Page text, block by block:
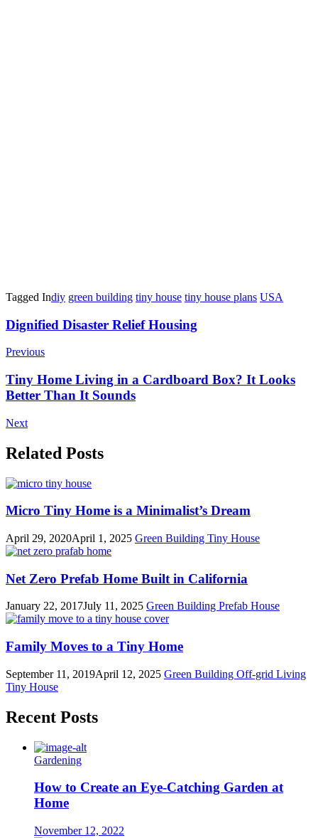
Tagged Indiy green building tiny house tiny house plans USA
Post
Navigation
Dignified Disaster Relief Housing
Previous
Tiny Home Living in a Cardboard Box? It Looks
Better Than It Sounds
Next
Related Posts
Micro Tiny Home is a Minimalist’s Dream
April 29, 2020April 1, 2025 Green Building Tiny House
Net Zero Prefab Home Built in California
January 22, 2017July 11, 2025 Green Building Prefab House
Family Moves to a Tiny Home
September 11, 2019April 12, 2025 Green Building Off-grid Living
Tiny House
Recent Posts
Gardening
How to Create an Eye-Catching Garden at
Home
November 12, 2022